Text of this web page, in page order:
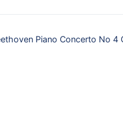
Piano Concerto No